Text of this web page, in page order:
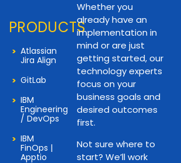
PRODUCTS
Atlassian
Jira Align
GitLab
IBM
Engineering
/ DevOps
IBM
FinOps |
Apptio
Whether you
already have an
implementation in
mind or are just
getting started, our
technology experts
focus on your
business goals and
desired outcomes
first.
Not sure where to
start? We’ll work